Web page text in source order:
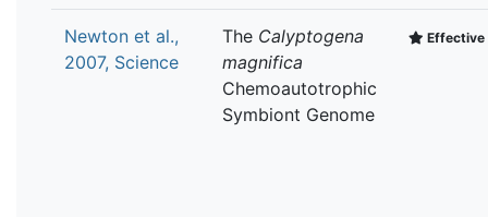
Newton et al.,
2007, Science
The Calyptogena
magnifica
Chemoautotrophic
Symbiont Genome
Effective